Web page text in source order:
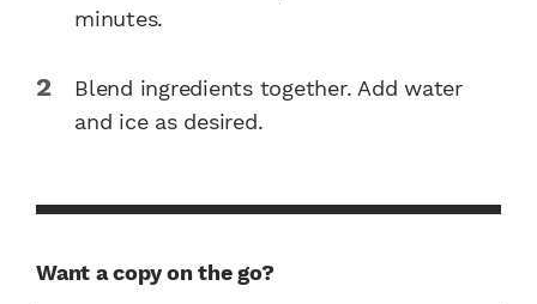
minutes.
Blend ingredients together. Add water
and ice as desired.
Want a copy on the go?